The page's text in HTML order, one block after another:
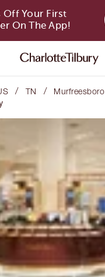
Off Your First
On The App!
/ TN / Murfreesboro